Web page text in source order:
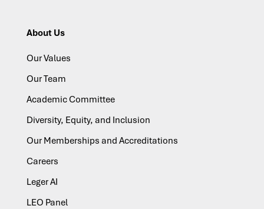
About Us
Our Values
Our Team
Academic Committee
Diversity, Equity, and Inclusion
Our Memberships and Accreditations
Careers
Leger AI
LEO Panel